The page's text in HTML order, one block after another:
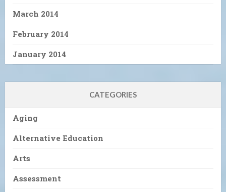
March 2014
February 2014
January 2014
CATEGORIES
Aging
Alternative Education
Arts
Assessment